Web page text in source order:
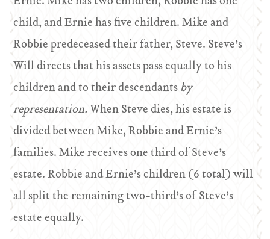
child, and Ernie has five children. Mike and
Robbie predeceased their father, Steve. Steve’s
Will directs that his assets pass equally to his
children and to their descendantsby
representation.When Steve dies, his estate is
divided between Mike, Robbie and Ernie’s
families. Mike receives one third of Steve’s
estate. Robbie and Ernie’s children (6 total) will
all split the remaining two-third’s of Steve’s
estate equally.